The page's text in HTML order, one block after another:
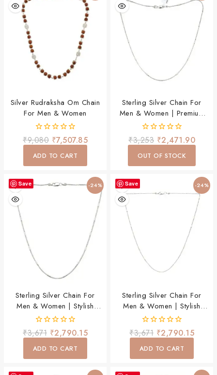
Silver Rudraksha Om Chain
For Men & Women
0
out
of
₹9,080 ₹7,507.85
ADD TO CART
Sterling Silver Chain For
Men & Women | Premium
Stylish Daily Wear Chain
0
out
of
₹3,253 ₹2,471.90
OUT OF STOCK
Save -24%
Sterling Silver Chain For
Men & Women | Stylish
Lightweight Daily Wear
Chain
0
out
of
₹3,671 ₹2,790.15
ADD TO CART
Save -24%
Sterling Silver Chain For
Men & Women | Stylish
Lightweight Daily Wear
Chain
0
out
of
₹3,671 ₹2,790.15
ADD TO CART